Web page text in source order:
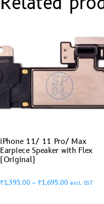
iPhone 11/ 11 Pro/ Max
Earpiece Speaker with Flex
(Original)
₹1,395.00 – ₹1,695.00 excl. GST